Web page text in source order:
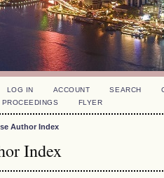
LOG IN ACCOUNT SEARCH
PROCEEDINGS FLYER
Author Index
Index